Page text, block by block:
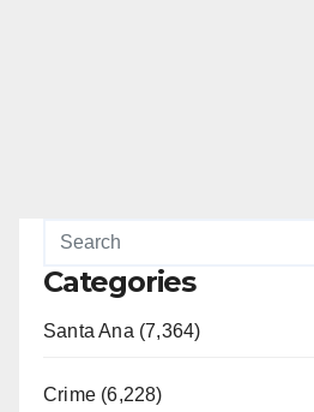
Categories
Santa Ana (7,364)
Crime (6,228)